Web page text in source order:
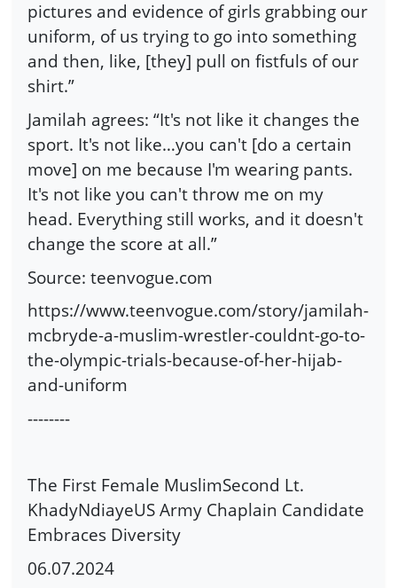
pictures and evidence of girls grabbing our
uniform, of us trying to go into something
and then, like, [they] pull on fistfuls of our
shirt.”
Jamilah agrees: “It's not like it changes the
sport. It's not like…you can't [do a certain
move] on me because I'm wearing pants.
It's not like you can't throw me on my
head. Everything still works, and it doesn't
change the score at all.”
Source: teenvogue.com
https://www.teenvogue.com/story/jamilah-
mcbryde-a-muslim-wrestler-couldnt-go-to-
the-olympic-trials-because-of-her-hijab-
and-uniform
--------
The First Female MuslimSecond Lt.
KhadyNdiayeUS Army Chaplain Candidate
Embraces Diversity
06.07.2024